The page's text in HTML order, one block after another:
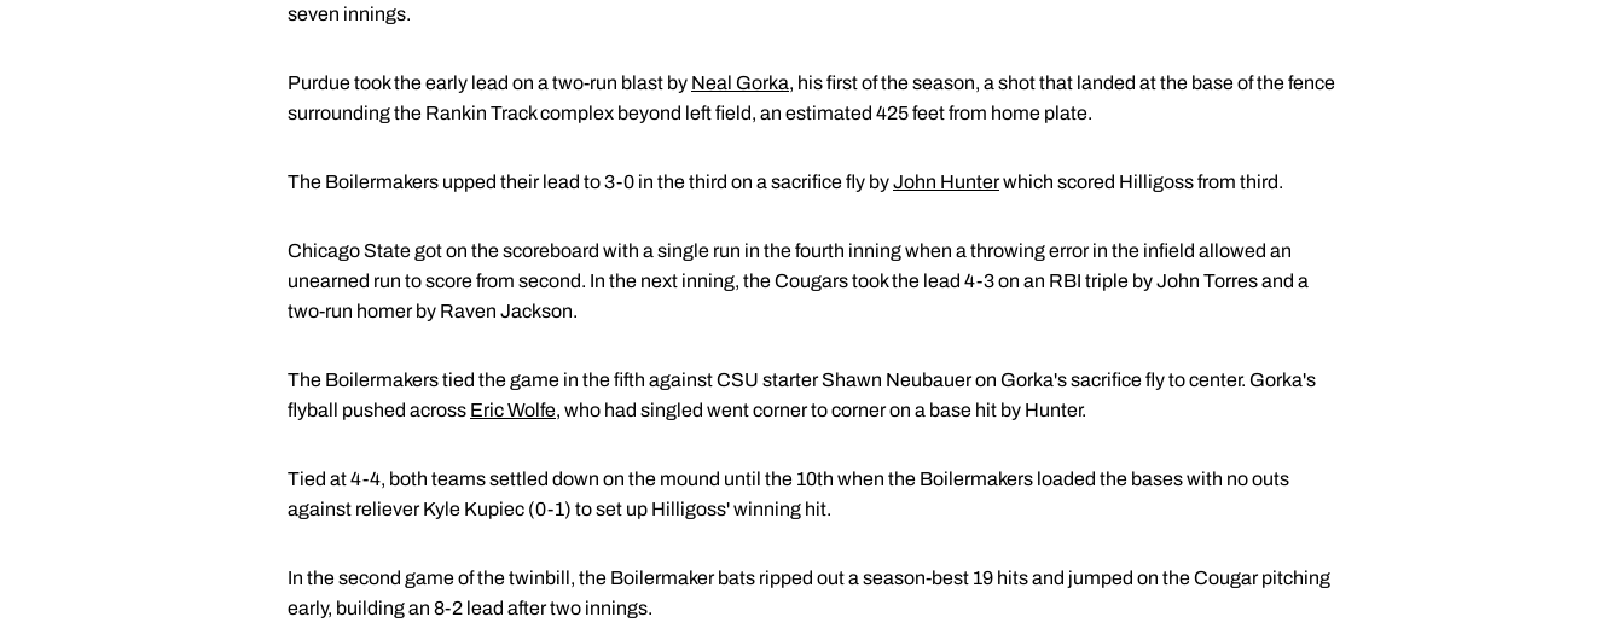
seven innings.
Purdue took the early lead on a two-run blast by Neal Gorka, his first of the season, a shot that landed at the base of the fence
surrounding the Rankin Track complex beyond left field, an estimated 425 feet from home plate.
The Boilermakers upped their lead to 3-0 in the third on a sacrifice fly byJohn Hunterwhich scored Hilligoss from third.
Chicago State got on the scoreboard with a single run in the fourth inning when a throwing error in the infield allowed an
unearned run to score from second. In the next inning, the Cougars took the lead 4-3 on an RBI triple by John Torres and a
two-run homer by Raven Jackson.
The Boilermakers tied the game in the fifth against CSU starter Shawn Neubauer on Gorka's sacrifice fly to center. Gorka's
flyball pushed across Eric Wolfe, who had singled went corner to corner on a base hit by Hunter.
Tied at 4-4, both teams settled down on the mound until the 10th when the Boilermakers loaded the bases with no outs
against reliever Kyle Kupiec (0-1) to set up Hilligoss' winning hit.
In the second game of the twinbill, the Boilermaker bats ripped out a season-best 19 hits and jumped on the Cougar pitching
early, building an 8-2 lead after two innings.